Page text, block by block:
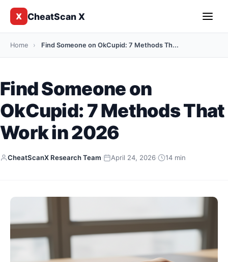
X CheatScan X
Home › Find Someone on OkCupid: 7 Methods Th...
Find Someone on
OkCupid: 7 Methods That
Work in 2026
CheatScanX Research Team· April 24, 2026· 14 min